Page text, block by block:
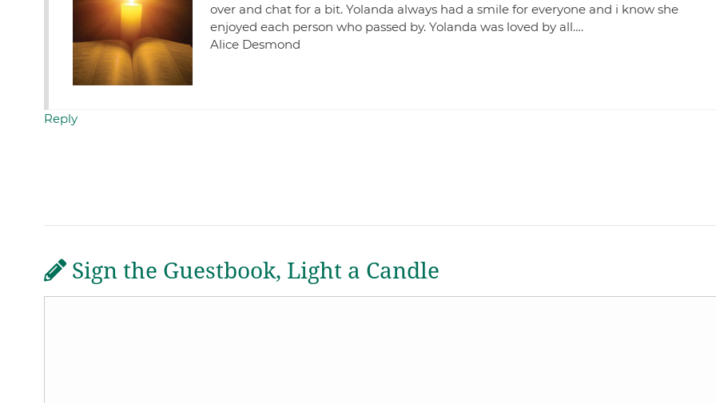
over and chat for a bit. Yolanda always had a smile for everyone and i know she
enjoyed each person who passed by. Yolanda was loved by all….
Alice Desmond
Reply
Sign the Guestbook, Light a Candle